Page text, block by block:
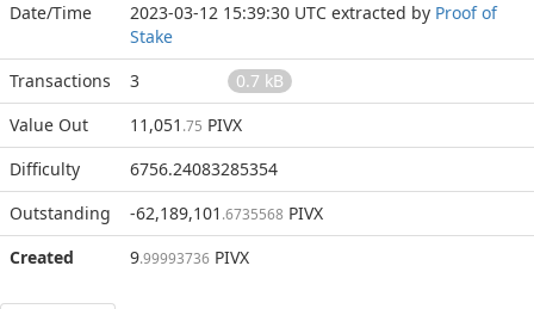
Date/Time 2023-03-12 15:39:30 UTC extracted by Proof of
Stake
Transactions
3
0.7 kB
Value Out
11,051 .75 PIVX
Difficulty
6756.24083285354
Outstanding
-62,189,101 .6735568 PIVX
Created
9.99993736 PIVX